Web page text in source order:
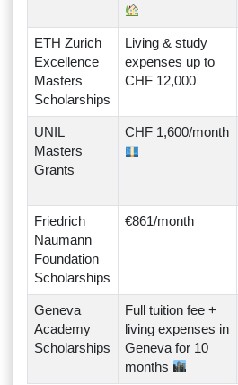
ETH Zurich
Excellence
Masters
Scholarships
Living & study
expenses up to
CHF 12,000
UNIL
Masters
Grants
CHF 1,600/month
Friedrich
Naumann
Foundation
Scholarships
€861/month
Geneva
Academy
Scholarships
Full tuition fee +
living expenses in
Geneva for 10
months